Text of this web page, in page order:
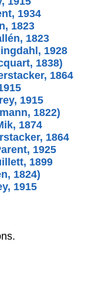
1934
1823
1823
1928
1838)
1864
1915
1822)
1874
1864
1925
1899
1824)
1915